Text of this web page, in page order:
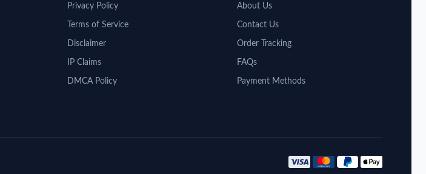
Privacy Policy
Terms of Service
Disclaimer
IP Claims
DMCA Policy
About Us
Contact Us
Order Tracking
FAQs
Payment Methods